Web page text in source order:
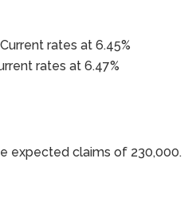
rates at 6.45%
rates at 6.47%
expected claims of 230,000.